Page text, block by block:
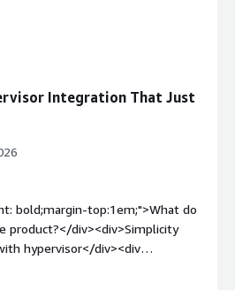
from my customers with
weight: bold;margin-
face while trying to split
singular silos</div>
Integration That Just
bold;margin-top:1em;">What do
product?</div><div>Simplicity
hypervisor</div><div
top:1em;">What do you